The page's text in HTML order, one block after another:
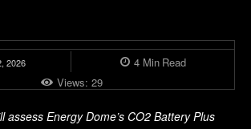
2026 4Min Read
Views: 29
assess Energy Dome’s CO2 Battery Plus